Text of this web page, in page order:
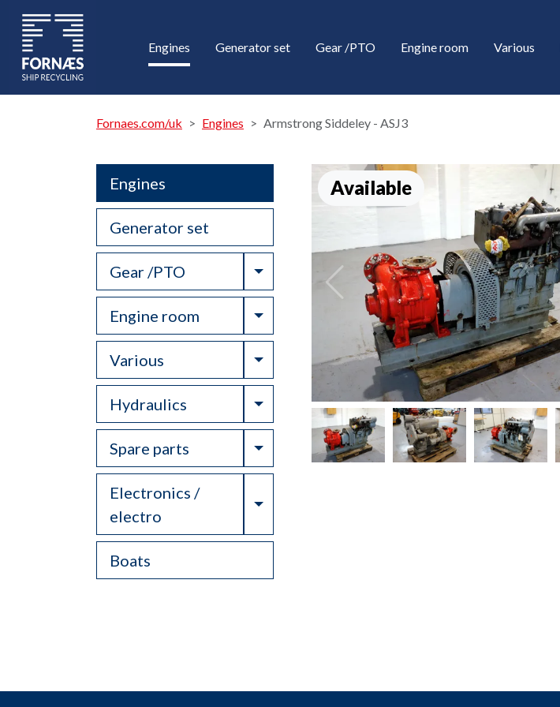
Engines Generator set Gear /PTO Engine room Various
Fornaes.com/uk Engines Armstrong Siddeley - ASJ3
Engines
Generator set
Gear /PTO Toggle Dropdown
Engine room Toggle Dropdown
Various Toggle Dropdown
Hydraulics Toggle Dropdown
Spare parts Toggle Dropdown
Electronics /
electro
Toggle Dropdown
Boats
Available